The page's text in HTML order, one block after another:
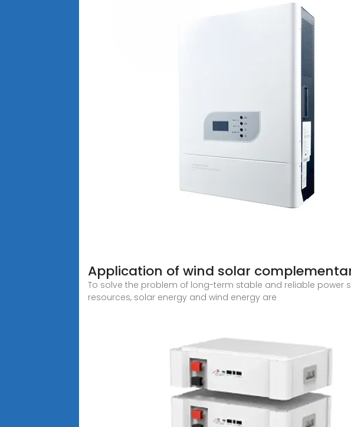
Application of wind solar
To solve the problem of long-term stable and reliable power
resources, solar energy and wind energy are